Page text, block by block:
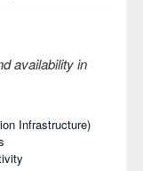
availability in
Infrastructure)